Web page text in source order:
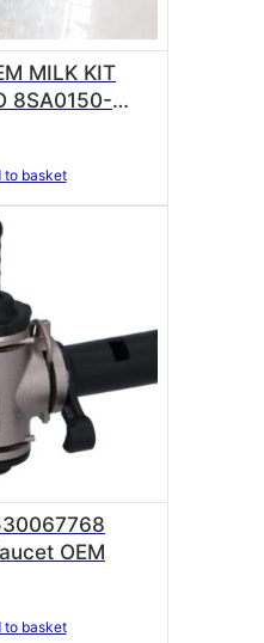
MILK KIT
8SA0150-
to basket
OEM
to basket